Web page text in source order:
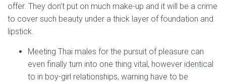
offer. They don’t put on much make-up and it will be a crime
to cover such beauty under a thick layer of foundation and
lipstick.
Meeting Thai males for the pursuit of pleasure can
even finally turn into one thing vital, however identical
to in boy-girl relationships, warning have to be